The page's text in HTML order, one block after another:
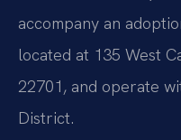
accompany an
located at 135 West
22701, and operate
District.